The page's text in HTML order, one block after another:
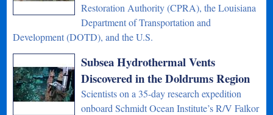
Restoration Authority (CPRA), the Louisiana
Department of Transportation and
Development (DOTD), and the U.S.
Subsea Hydrothermal Vents
Discovered in the Doldrums Region
Scientists on a 35-day research expedition
onboard Schmidt Ocean Institute’s R/V Falkor